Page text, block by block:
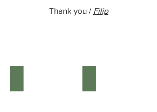
Thank you / Filip
Shamanic
Wooden